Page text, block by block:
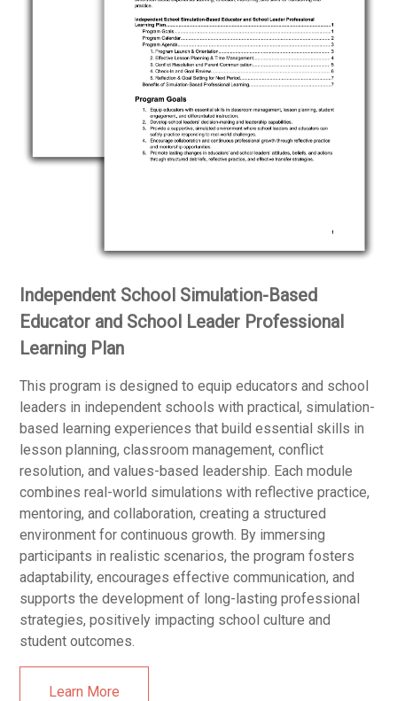
Independent School Simulation-Based
Educator and School Leader Professional
Learning Plan
This program is designed to equip educators and school
leaders in independent schools with practical, simulation-
based learning experiences that build essential skills in
lesson planning, classroom management, conflict
resolution, and values-based leadership. Each module
combines real-world simulations with reflective practice,
mentoring, and collaboration, creating a structured
environment for continuous growth. By immersing
participants in realistic scenarios, the program fosters
adaptability, encourages effective communication, and
supports the development of long-lasting professional
strategies, positively impacting school culture and
student outcomes.
Learn More